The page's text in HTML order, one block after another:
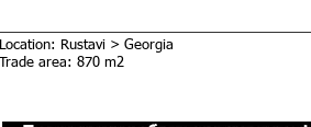
Location: Rustavi > Georgia
Trade area: 870 m2